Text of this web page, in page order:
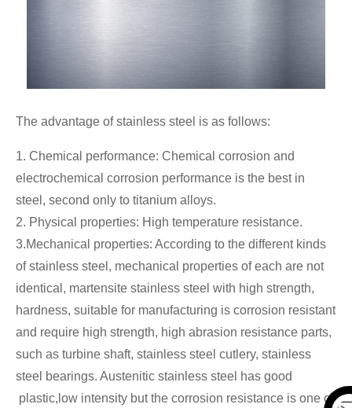
The advantage of stainless steel is as follows:
1. Chemical performance: Chemical corrosion and
electrochemical corrosion performance is the best in
steel, second only to titanium alloys.
2. Physical properties: High temperature resistance.
3.Mechanical properties: According to the different kinds
of stainless steel, mechanical properties of each are not
identical, martensite stainless steel with high strength,
hardness, suitable for manufacturing is corrosion resistant
and require high strength, high abrasion resistance parts,
such as turbine shaft, stainless steel cutlery, stainless
steel bearings. Austenitic stainless steel has good
plastic,low intensity but the corrosion resistance is one of